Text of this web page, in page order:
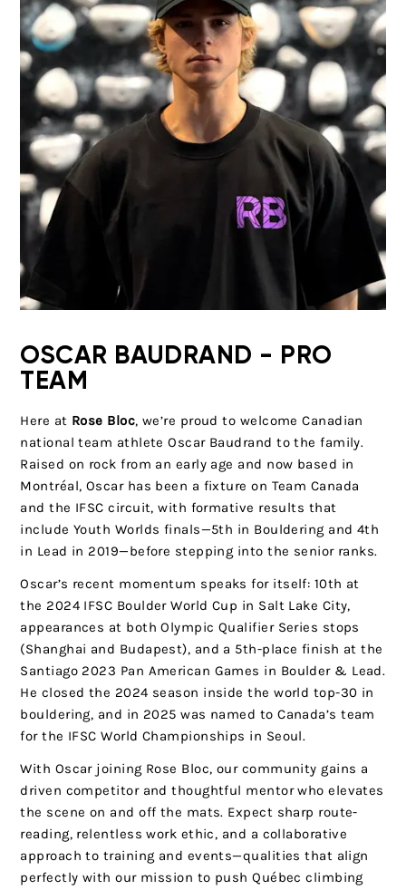
OSCAR BAUDRAND - PRO
TEAM
Here at Rose Bloc, we’re proud to welcome Canadian
national team athlete Oscar Baudrand to the family.
Raised on rock from an early age and now based in
Montréal, Oscar has been a fixture on Team Canada
and the IFSC circuit, with formative results that
include Youth Worlds finals—5th in Bouldering and 4th
in Lead in 2019—before stepping into the senior ranks.
Oscar’s recent momentum speaks for itself: 10th at
the 2024 IFSC Boulder World Cup in Salt Lake City,
appearances at both Olympic Qualifier Series stops
(Shanghai and Budapest), and a 5th-place finish at the
Santiago 2023 Pan American Games in Boulder & Lead.
He closed the 2024 season inside the world top-30 in
bouldering, and in 2025 was named to Canada’s team
for the IFSC World Championships in Seoul.
With Oscar joining Rose Bloc, our community gains a
driven competitor and thoughtful mentor who elevates
the scene on and off the mats. Expect sharp route-
reading, relentless work ethic, and a collaborative
approach to training and events—qualities that align
perfectly with our mission to push Québec climbing